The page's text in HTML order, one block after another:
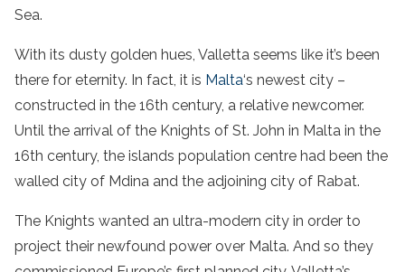
Sea.
With its dusty golden hues, Valletta seems like it’s been
there for eternity. In fact, it is Malta‘s newest city –
constructed in the 16th century, a relative newcomer.
Until the arrival of the Knights of St. John in Malta in the
16th century, the islands population centre had been the
walled city of Mdina and the adjoining city of Rabat.
The Knights wanted an ultra-modern city in order to
project their newfound power over Malta. And so they